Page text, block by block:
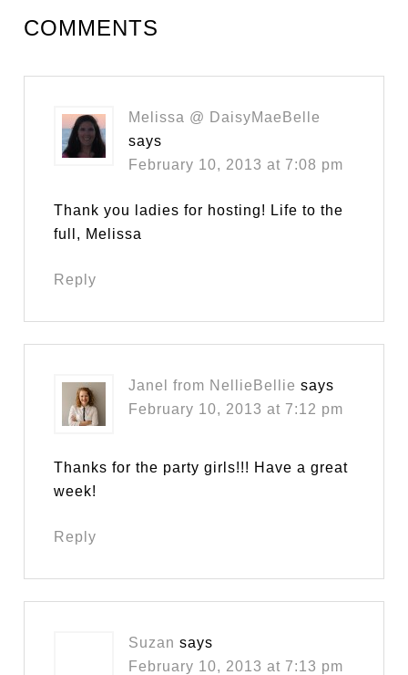
COMMENTS
Melissa @ DaisyMaeBelle
says
February 10, 2013 at 7:08 pm
Thank you ladies for hosting! Life to the
full, Melissa
Reply
Janel from NellieBellie says
February 10, 2013 at 7:12 pm
Thanks for the party girls!!! Have a great
week!
Reply
Suzan says
February 10, 2013 at 7:13 pm